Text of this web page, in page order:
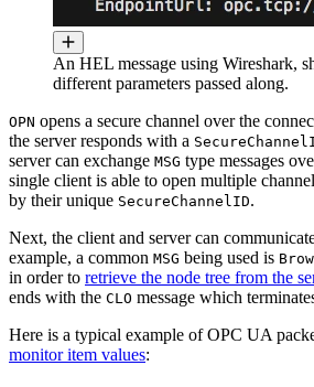
An HEL message using Wireshark,
different parameters passed along.
OPN opens a secure channel over the
the server responds with a
server can exchange MSG type messages
single client is able to open multiple
by their unique SecureChannelID.
Next, the client and server can
example, a common MSG being used is
in order to retrieve the node tree from the
ends with the CLO message which
Here is a typical example of OPC UA
monitor item values: